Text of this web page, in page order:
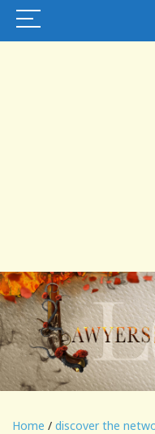
Home / discover the